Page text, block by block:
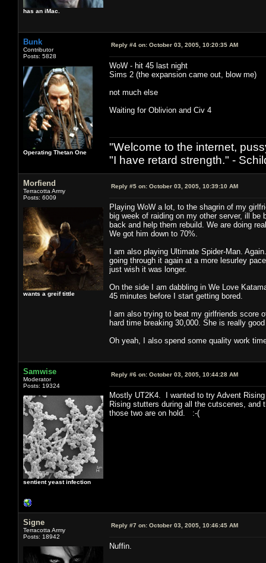
has an iMac.
Bunk
Contributor
Posts: 5828
Operating Thetan One
Reply #4 on: October 03, 2005, 10:20:35 AM
WoW - hit 45 last night
Sims 2 (the expansion came out, blow me)
not much else
Waiting for Oblivion and Civ 4
"Welcome to the internet,
"I have retard strength." -
Morfiend
Terracotta Army
Posts: 6009
wants a greif tittle
Reply #5 on: October 03, 2005, 10:39:10 AM
Playing WoW a lot, to the shagrin of my
big week of raiding on my other server, ill
back and help them rebuild. We are doing
We got him down to 70%.
I am also playing Ultimate Spider-Man.
going through it again at a more lesurley
just wish it was longer.
On the side I am dabbling in We Love
45 minutes before I start getting bored.
I am also trying to beat my girlfriends
hard time breaking 30,000. She is really
Oh yeah, I also spend some quality work
Samwise
Moderator
Posts: 19324
sentient yeast infection
Reply #6 on: October 03, 2005, 10:44:28 AM
Mostly UT2K4. I wanted to try Advent
Rising stutters during all the cutscenes,
those two are on hold. :-(
Signe
Terracotta Army
Posts: 18942
Reply #7 on: October 03, 2005, 10:46:45 AM
Nuffin.